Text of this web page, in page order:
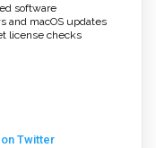
software
and macOS updates
license checks
Twitter